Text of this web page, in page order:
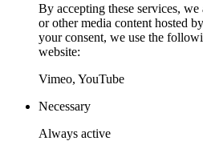
By accepting these services,
or other media content hosted
your consent, we use the
website:
Vimeo, YouTube
Necessary
Always active